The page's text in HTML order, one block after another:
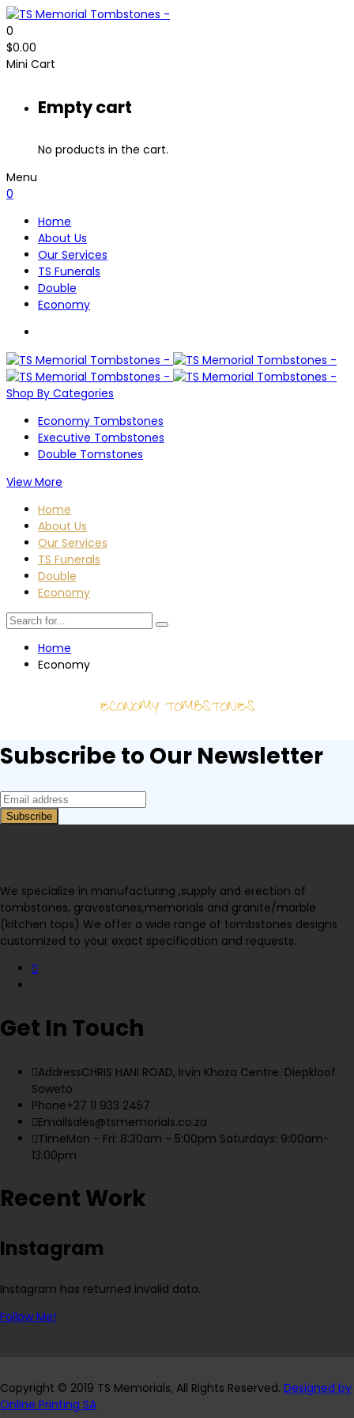
0
$0.00
Mini Cart
Empty cart
No products in the cart.
Menu
0
Home
About Us
Our Services
TS Funerals
Double
Economy
Shop By Categories
Economy Tombstones
Executive Tombstones
Double Tomstones
View More
Home
About Us
Our Services
TS Funerals
Double
Economy
Home
Economy
ECONOMY TOMBSTONES
Subscribe to Our Newsletter
We specialize in manufacturing ,supply and erection of
tombstones, gravestones,memorials and granite/marble
(kitchen tops) We offer a wide range of tombstones designs
customized to your exact specification and requests.
Get In Touch
AddressCHRIS HANI ROAD, Irvin Khoza Centre. Diepkloof
Soweto
Phone+27 11 933 2457
Emailsales@tsmemorials.co.za
TimeMon - Fri: 8:30am - 5:00pm Saturdays: 9:00am-
13:00pm
Recent Work
Instagram
Instagram has returned invalid data.
Follow Me!
Copyright © 2019 TS Memorials, All Rights Reserved. Designed by
Online Printing SA